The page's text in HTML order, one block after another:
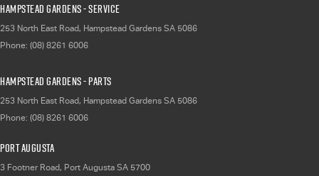
Hampstead Gardens - Service
253 North East Road, Hampstead Gardens SA 5086
Phone: (08) 8261 6006
Hampstead Gardens - Parts
253 North East Road, Hampstead Gardens SA 5086
Phone: (08) 8261 6006
Port Augusta
3 Footner Road, Port Augusta SA 5700